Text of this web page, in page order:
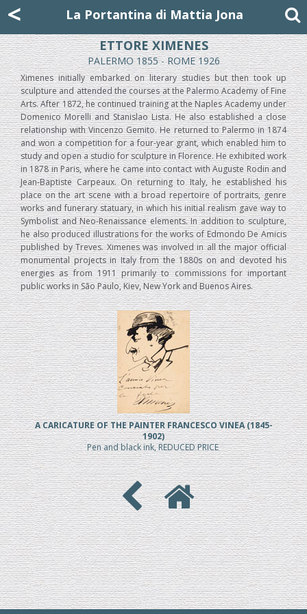
<
La Portantina di Mattia Jona
ETTORE XIMENES
PALERMO 1855 - ROME 1926
Ximenes initially embarked on literary studies but then took up
sculpture and attended the courses at the Palermo Academy of Fine
Arts. After 1872, he continued training at the Naples Academy under
Domenico Morelli and Stanislao Lista. He also established a close
relationship with Vincenzo Gemito. He returned to Palermo in 1874
and won a competition for a four-year grant, which enabled him to
study and open a studio for sculpture in Florence. He exhibited work
in 1878 in Paris, where he came into contact with Auguste Rodin and
Jean-Baptiste Carpeaux. On returning to Italy, he established his
place on the art scene with a broad repertoire of portraits, genre
works and funerary statuary, in which his initial realism gave way to
Symbolist and Neo-Renaissance elements. In addition to sculpture,
he also produced illustrations for the works of Edmondo De Amicis
published by Treves. Ximenes was involved in all the major official
monumental projects in Italy from the 1880s on and devoted his
energies as from 1911 primarily to commissions for important
public works in São Paulo, Kiev, New York and Buenos Aires.
A CARICATURE OF THE PAINTER FRANCESCO VINEA (1845-
1902)
Pen and black ink, REDUCED PRICE